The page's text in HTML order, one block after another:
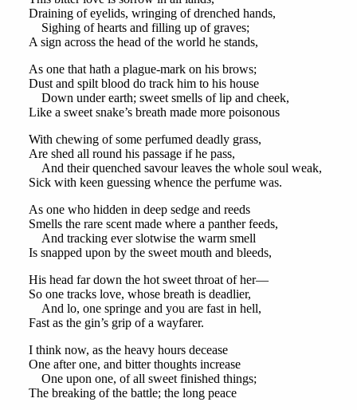
Draining of eyelids, wringing of drenched hands,
Sighing of hearts and filling up of graves;
A sign across the head of the world he stands,
As one that hath a plague-mark on his brows;
Dust and spilt blood do track him to his house
Down under earth; sweet smells of lip and cheek,
Like a sweet snake’s breath made more poisonous
With chewing of some perfumed deadly grass,
Are shed all round his passage if he pass,
And their quenched savour leaves the whole soul weak,
Sick with keen guessing whence the perfume was.
As one who hidden in deep sedge and reeds
Smells the rare scent made where a panther feeds,
And tracking ever slotwise the warm smell
Is snapped upon by the sweet mouth and bleeds,
His head far down the hot sweet throat of her—
So one tracks love, whose breath is deadlier,
And lo, one springe and you are fast in hell,
Fast as the gin’s grip of a wayfarer.
I think now, as the heavy hours decease
One after one, and bitter thoughts increase
One upon one, of all sweet finished things;
The breaking of the battle; the long peace